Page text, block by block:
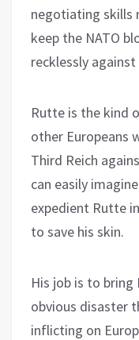
negotiating skills
keep the NATO
recklessly against
Rutte is the kind
other Europeans
Third Reich
can easily
expedient Rutte
to save his skin.
His job is to
obvious disaster
inflicting on